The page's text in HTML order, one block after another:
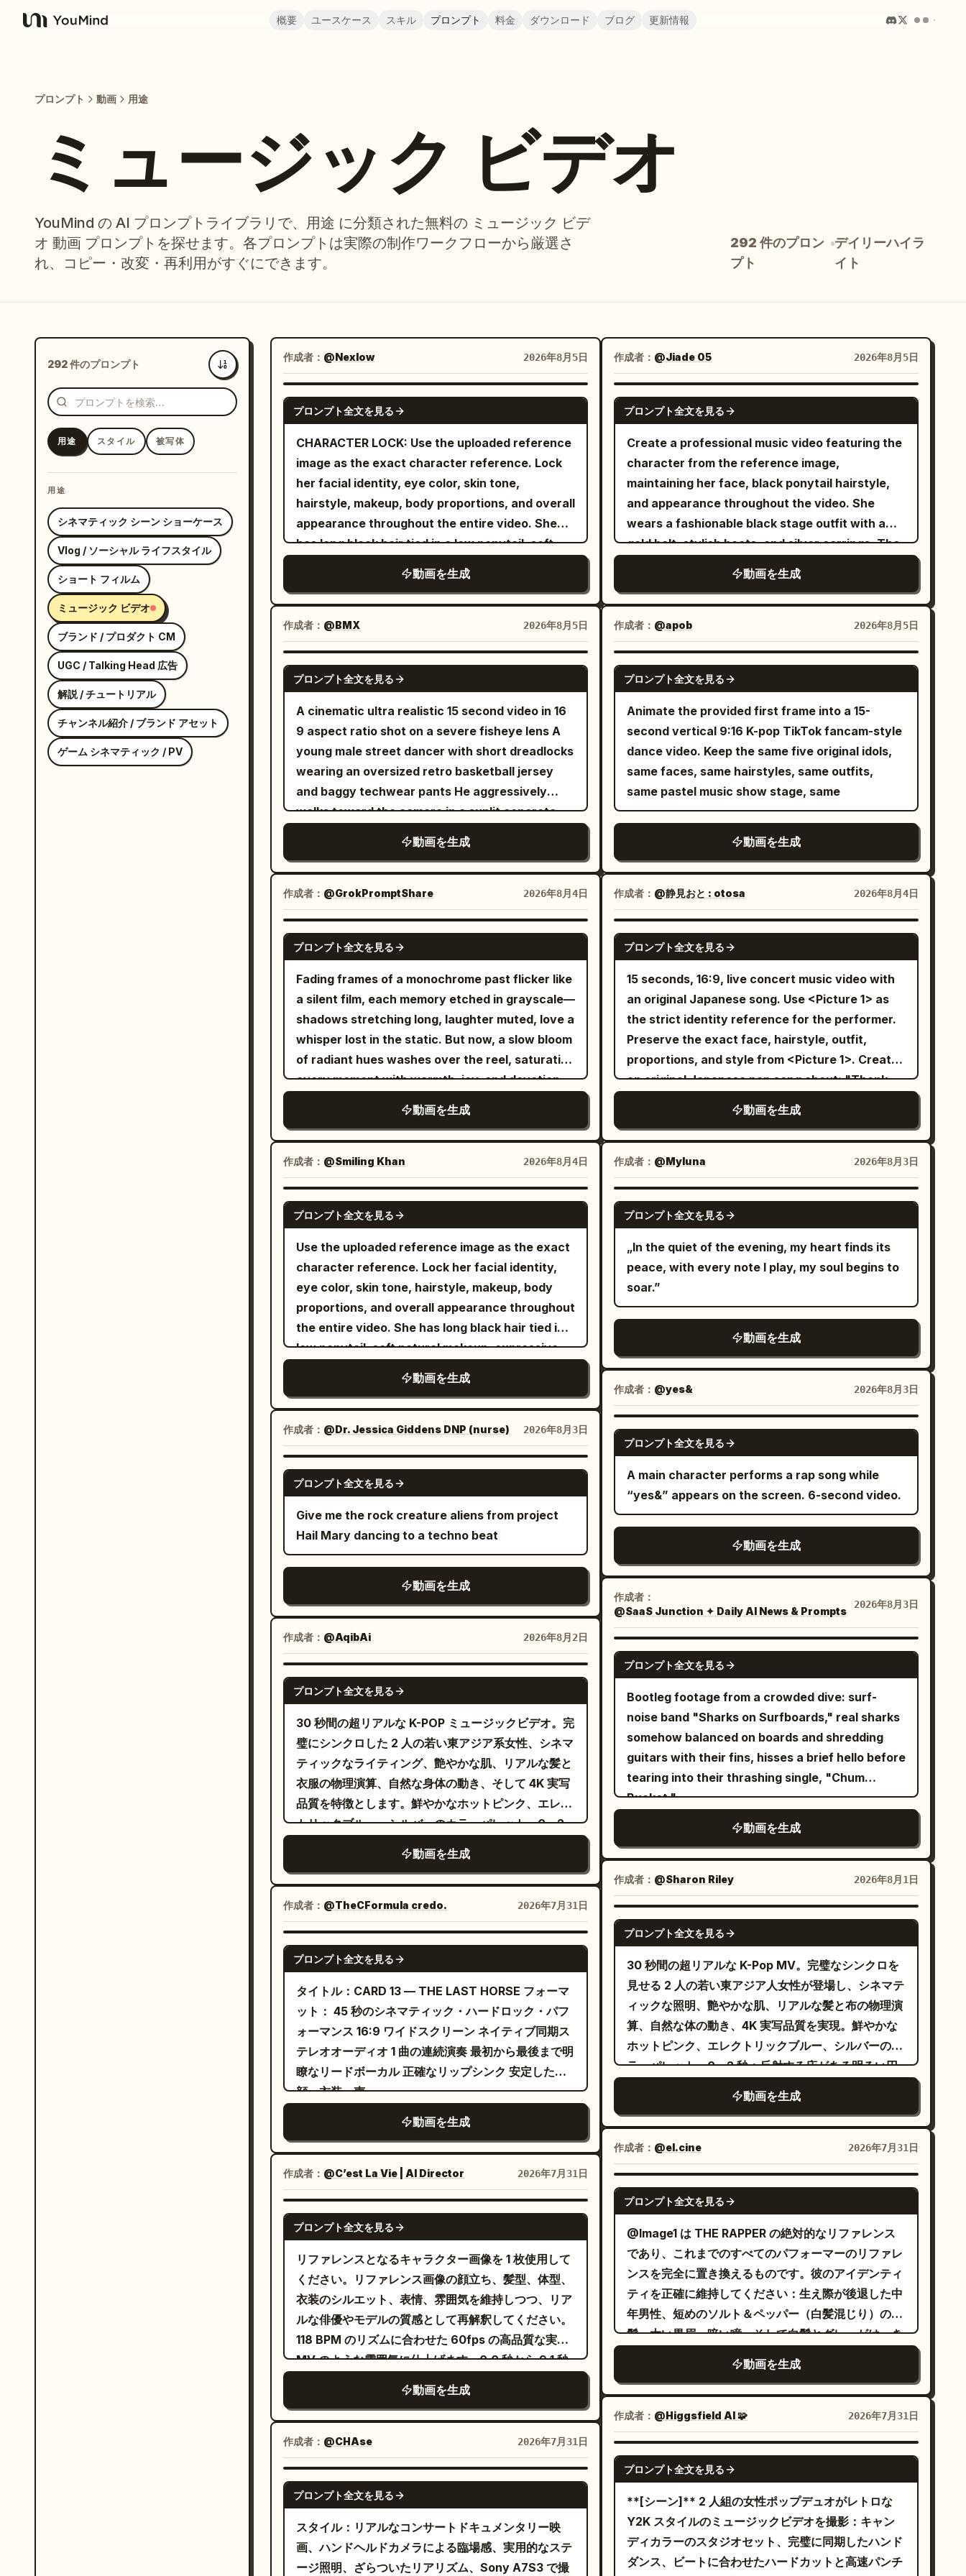
YouMind
概要 ユースケース スキル プロンプト 料金 ダウンロード ブログ 更新情報
プロンプト 動画 用途
ミュージック ビデオ
YouMind の AI プロンプトライブラリで、用途 に分類された無料の ミュージック ビデ
オ 動画 プロンプトを探せます。各プロンプトは実際の制作ワークフローから厳選さ
れ、コピー・改変・再利用がすぐにできます。
292 件のプロン
プト
デイリーハイラ
イト
292 件のプロンプト
新着
用途 スタイル 被写体
用途
シネマティック シーン ショーケース
Vlog / ソーシャル ライフスタイル
ショート フィルム
ミュージック ビデオ
ブランド / プロダクト CM
UGC / Talking Head 広告
解説 / チュートリアル
チャンネル紹介 / ブランド アセット
ゲーム シネマティック / PV
作成者： @Nexlow 2026年8月5日
SEEDANCE-2.5
プロンプト全文を見る
CHARACTER LOCK: Use the uploaded reference
image as the exact character reference. Lock
her facial identity, eye color, skin tone,
hairstyle, makeup, body proportions, and overall
appearance throughout the entire video. She
has long black hair tied in a low ponytail, soft
and wears the same fitted white graphic baby
tee, oversized denim shorts, white crew socks,
chunky sneakers, silver hoop earrings, layered
necklaces, rings, and an oversized black
bomber jacket hanging loosely off her
shoulders. Maintain perfect character
consistency in every shot. SET: A high-end
American hip-hop/rap music video inside a
premium photography studio transformed into a
modern urban performance space - blue
cyclorama backdrop, minimalist graffiti walls,
professional drum kit, vintage brown leather
sofa, polished concrete floor, blue neon tube
lights, industrial spotlights, subtle atmospheric
haze, cinematic contrast. Mainstream Western
rap aesthetic with luxury production value.
SEQUENCE: Opens on an ultra-wide close-up,
direct eye contact, confident expression,
folded arms. Cut to a dramatic side silhouette -
hand gestures. Full-body wide-angle reveals her
grooving to the beat, shoulders bouncing,
jacket shifting with realistic fabric movement.
Handheld shoulder-mounted tracking circles her
as she lip-syncs with expressive facial
smiles, steps forward with swagger. Low-angle
hero shot as she spreads her arms beneath the
blue lights. She walks to the drum kit, sits, and
plays energetically in rhythm. Fast cuts
between overhead, side, and close-up - realistic
stick movement, expressive reactions,
synchronized performance. Transition to a blue
roller shutter covered in graffiti. She squats,
elbows on knees, holding eye contact while
rapping. Slow push-in from the side, then cut to
her lounging on the leather sofa, one arm along
the backrest, nodding with the rhythm. Side
silhouette sequence with haze and strong blue
backlighting - smooth body movement, hand
gestures, confident lip-sync, hair moving with
subtle airflow, camera gliding on wide-angle
lenses. Final sequence returns to full stage.
Center, under spotlights, surrounded by drums,
graffiti, neon. Camera pulls back as she delivers
the last lines, ending on a confident pose as the
lights fade. QUALITY: Professional rap music
video cinematography, cinematic handheld
studio lighting, realistic skin texture, natural
eye reflections, detailed hair strands, physically
accurate lighting and shadows, authentic lip-
sync, expressive body language, smooth
choreography, realistic fabric simulation, high-
no subtitles, no logos, no watermarks, no on-
動画を生成
作成者： @BMX 2026年8月5日
SEEDANCE 2.0
プロンプト全文を見る
A cinematic ultra realistic 15 second video in 16
9 aspect ratio shot on a severe fisheye lens A
young male street dancer with short dreadlocks
wearing an oversized retro basketball jersey
and baggy techwear pants He aggressively
walks toward the camera in a sunlit concrete
The camera operates from a dynamic low angle
dolly moving backward Quick rhythmic cuts to a
close up of his face as he smirks and grabs the
camera lens with heavy silver rings on his
fingers The camera violently tilts and pans as
he breakdances on cracked concrete stairs
Harsh midday sunlight casts deep sharp
shadows High energy motion blur Urban street
culture vibe Sync visual cuts to a heavy bass
hip hop beat
動画を生成
作成者： @GrokPromptShare 2026年8月4日
GROK IMAGINE
プロンプト全文を見る
Fading frames of a monochrome past flicker like
a silent film, each memory etched in grayscale—
shadows stretching long, laughter muted, love a
whisper lost in the static. But now, a slow bloom
of radiant hues washes over the reel, saturating
every moment with warmth, joy, and devotion.
out skies reborn in dazzling blues, and the dull
hum of yesterday is replaced by the melody of
life, vibrant and full. Love's gentle hand reaches
through the celluloid haze, painting over sorrow,
stitching sunlight into the fabric of time, until
the story no longer drifts in muted silence but
sings—an endless symphony of color, rebirth,
and heart.
動画を生成
作成者： @Smiling Khan 2026年8月4日
SEEDANCE-2.5
プロンプト全文を見る
Use the uploaded reference image as the exact
character reference. Lock her facial identity,
eye color, skin tone, hairstyle, makeup, body
proportions, and overall appearance throughout
the entire video. She has long black hair tied in a
low ponytail, soft natural makeup, expressive
white graphic baby tee, oversized denim shorts,
white crew socks, chunky sneakers, silver hoop
earrings, layered necklaces, rings, and an
oversized black bomber jacket hanging loosely
off her shoulders. Maintain perfect character
consistency in every shot. Create a high-end
American hip-hop/rap music video inside a
premium photography studio transformed into a
features a blue cyclorama backdrop, minimalist
graffiti walls, a professional drum kit, vintage
brown leather sofa, polished concrete floor,
blue neon tube lights, industrial spotlights,
subtle atmospheric haze, and cinematic
contrast. The aesthetic should feel like a
mainstream Western rap music video with
an ultra-wide close-up as she looks directly into
the camera with a confident expression and
folded arms. The camera quickly cuts to a
dramatic side silhouette where she lowers her
head, then raises it while making relaxed hip-
reveals her casually grooving to the beat,
shoulders bouncing naturally as her oversized
jacket shifts with realistic fabric movement.
The camera circles around her in a handheld
shoulder-mounted tracking shot while she
confidently lip-syncs to the music with
expressive facial performance. She points
toward the lens, smiles slightly, then steps
forward with effortless swagger. A dramatic
low-angle hero shot emphasizes her presence
as she spreads her arms confidently beneath
glowing blue lights. She walks toward a
professional drum kit, sits down naturally, and
begins striking the drums energetically in
perfect rhythm with the music. Fast cuts
alternate between overhead, side, and close-up
angles showing realistic stick movement,
expressive reactions, and synchronized
performance. The scene transitions to a blue
roller shutter covered in minimalist graffiti
where she squats casually with elbows resting
on her knees, maintaining eye contact with the
camera while continuing to rap confidently. The
camera slowly pushes in from the side before
cutting to her lounging effortlessly on a vintage
brown leather sofa. She leans back
comfortably, one arm stretched along the
backrest, nodding naturally with the rhythm
while continuing her performance. A dramatic
side silhouette sequence follows with
atmospheric haze and strong blue backlighting
expressive hand gestures, and confident lip-
airflow while the camera glides around her using
wide-angle lenses that enhance depth and
動画を生成
作成者： @Dr. Jessica Giddens DNP (nurse) 2026年8月3日
GROK IMAGINE
プロンプト全文を見る
Give me the rock creature aliens from project
Hail Mary dancing to a techno beat
動画を生成
作成者： @AqibAi 2026年8月2日
SEEDANCE-2.5
プロンプト全文を見る
30 秒間の超リアルな K-POP ミュージックビデオ。完
璧にシンクロした 2 人の若い東アジア系女性、シネマ
ティックなライティング、艶やかな肌、リアルな髪と
衣服の物理演算、自然な身体の動き、そして 4K 実写
品質を特徴とします。鮮やかなホットピンク、エレク
トリックブルー、シルバーのカラーパレット。0～2
ト。反射する床。ピンク髪の女性（左）と黒髪の女性
（右）がエネルギッシュなオープニングポーズとシン
クロしたダンスを披露。2～4 秒：青いスポットライ
トが当たるステージでの黒髪の女性のミディアムクロ
ーズアップ。自信に満ちた表情でカメラを指さす。4
～6 秒：きらめく青と銀のティンセルカーテンの前で
踊るピンク髪の女性。ドラマチックな髪の振り上げと
流れるような腕の動き。6～8 秒：ピンクのスタジオ
に戻る。2 人でシャープな腕のウェーブ、腰の揺れ、
力強いフォーメーションによるシンクロした振り付け
を披露。8～10 秒：青い背景をバックにした 2 人の顔
の極端なクローズアップ。艶やかなメイク、かすかな
微笑み、カメラをまっすぐに見つめる視線。10～14
秒：ティンセル背景でのソロショット。ピンク髪の女
性が自信たっぷりに口パクとジェスチャーを行い、続
いてリラックスしたジャケットスタイルの黒髪の女性
が続く。14～18 秒：ピンクのスタジオ。ジャケット
を使ったコーディネートされた振り付け、髪の振り上
げ、力強いシンクロダンス。最後は腰に手を当てて終
めくボケ味の光の下にいる黒髪の女性、続いて柔らか
なピンクの背景で風になびく髪のピンク髪の女性。22
～24 秒：青いスポットライトのステージ。シンクロ
したスピンと流れるような髪の動きを見せる、黒髪の
パフォーマーのミラーエフェクト。24～26 秒：きら
信を持ってカメラに向かって歩く 2 人。26～29 秒：
ピンクの円形スタジオでの最後のシンクロダンスとエ
ンディングポーズ。2 人並んで立ち、カメラを見つめ
る。スタイル：ハイパーリアルな実写、Seedance
2.5 クオリティのモーションリアリズム、完璧なリッ
プシンク、自然な重心移動、流れるような髪、リアル
な布地のシミュレーション、洗練された K-POP ミュ
ージックビデオの映像美。
動画を生成
作成者： @TheCFormula credo. 2026年7月31日
GROK IMAGINE
プロンプト全文を見る
タイトル：CARD 13 — THE LAST HORSE フォーマ
ット： 45 秒のシネマティック・ハードロック・パフ
ォーマンス 16:9 ワイドスクリーン ネイティブ同期ス
テレオオーディオ 1 曲の連続演奏 最初から最後まで明
瞭なリードボーカル 正確なリップシンク 安定した
顔、衣装、声...
動画を生成
作成者： @C’est La Vie | AI Director 2026年7月31日
SEEDANCE 2.0
プロンプト全文を見る
リファレンスとなるキャラクター画像を 1 枚使用して
ください。リファレンス画像の顔立ち、髪型、体型、
衣装のシルエット、表情、雰囲気を維持しつつ、リア
ルな俳優やモデルの質感として再解釈してください。
118 BPM のリズムに合わせた 60fps の高品質な実写
MV のような雰囲気に仕上げます。0.0 秒から 9.1 秒
ステップ、ショルダーヒットといったストリートダン
スの動きを詳細な振り付けで構成し、反応型の VFX
や、スナップズーム、半円状のパンを含むダイナミッ
クなカメラワークを同期させてください。
動画を生成
作成者： @CHAse 2026年7月31日
SEEDANCE 2.0
プロンプト全文を見る
スタイル：リアルなコンサートドキュメンタリー映
画、ハンドヘルドカメラによる臨場感、実用的なステ
ージ照明、ざらついたリアリズム、Sony A7S3 で撮
作成者： @Jiade 05 2026年8月5日
SEEDANCE-2.5
プロンプト全文を見る
Create a professional music video featuring the
character from the reference image,
maintaining her face, black ponytail hairstyle,
and appearance throughout the video. She
wears a fashionable black stage outfit with a
gold belt, stylish boots, and silver earrings. The
with a blue backdrop, neon lights, studio
spotlights, and an electric guitar. The style is
that of a modern energetic pop music video.
Timeline of the video: 1. Close-up: The
character looks at the camera with a confident
smile. 2. Medium shot: She performs elegant
hand gestures in sync with the upbeat tempo. 3.
Wide shot: She performs beautiful dance
choreography on the studio stage. 4. Tracking
shot: The camera circles her as she sings with
bright expression. 5. Action shot: She walks
playing it rhythmically. 6. Side angle: She poses
stylishly next to a blue wall, looking at the
camera. 7. Cozy shot: She sits on a modern
studio chair, nodding to the music beats. 8.
Cinematic angle: Smooth camera movement
captures her fluid dance moves with blue
backlight. 9. Final scene: She stands in the
with a beautiful and confident K-pop pose as
the lights gently fade. The video has
professional cinematography, smooth camera
movement, wide-angle lens, premium studio
lighting, and high-end fashion styling.
動画を生成
作成者： @apob 2026年8月5日
SEEDANCE 2.0
プロンプト全文を見る
Animate the provided first frame into a 15-
second vertical 9:16 K-pop TikTok fancam-style
dance video. Keep the same five original idols,
same faces, same hairstyles, same outfits,
same pastel music show stage, same
動画を生成
作成者： @静見おと : otosa 2026年8月4日
SEEDANCE 2.0
プロンプト全文を見る
15 seconds, 16:9, live concert music video with
an original Japanese song. Use <Picture 1> as
the strict identity reference for the performer.
Preserve the exact face, hairstyle, outfit,
proportions, and style from <Picture 1>. Create
an original Japanese pop song about: "Thank
and uplifting. Compose original Japanese lyrics,
melody, vocals, and instrumental music. The
singing must be clearly in Japanese. Preserve
the performer’s original visual texture from
<Picture 1>. If the reference is anime,
illustrated, chibi, cel-shaded, or non-photoreal,
keep the performer fully in that same drawn
style. Do not make the performer photoreal or
semi-photoreal. If the reference is photoreal,
dynamic indoor concert performance. The
performer sings with a handheld wireless
microphone, moves naturally, and connects
with the audience and camera. Start slightly
emotional and become brighter and more joyful
by the end. Keep one main performer only. No
extra featured performers or clones. Do not use
push-ins, pull-backs, side tracking, curved
moves, low-angle hero shots, wide stage shots,
moving beams, haze, audience lights, and stage
depth. The large monitor behind the performer
should show the performer singing. Keep the
video energetic, polished, and social-media-
costume changes, face drift, broken anatomy,
subtitles, lyric text, logos, watermarks,
動画を生成
作成者： @Myluna 2026年8月3日
GROK IMAGINE
プロンプト全文を見る
„In the quiet of the evening, my heart finds its
peace, with every note I play, my soul begins to
soar.”
動画を生成
作成者： @yes& 2026年8月3日
SEEDANCE-2.5
プロンプト全文を見る
A main character performs a rap song while
“yes&” appears on the screen. 6-second video.
動画を生成
作成者：
@SaaS Junction ✦ Daily AI News & Prompts
2026年8月3日
GEMINI-OMNI
プロンプト全文を見る
Bootleg footage from a crowded dive: surf-
noise band "Sharks on Surfboards," real sharks
somehow balanced on boards and shredding
guitars with their fins, hisses a brief hello before
tearing into their thrashing single, "Chum
Bucket."
動画を生成
作成者： @Sharon Riley 2026年8月1日
SEEDANCE-2.5
プロンプト全文を見る
30 秒間の超リアルな K-Pop MV。完璧なシンクロを
見せる 2 人の若い東アジア人女性が登場し、シネマテ
ィックな照明、艶やかな肌、リアルな髪と布の物理演
算、自然な体の動き、4K 実写品質を実現。鮮やかな
ホットピンク、エレクトリックブルー、シルバーのカ
ラーパレット。0～2 秒：反射する床がある明るい円
の女性（左）と黒髪の女性（右）がエネルギッシュな
オープニングポーズとシンクロダンスを披露。2～4
秒：ブルースポットライトのステージでの黒髪の女性
のミディアムクローズアップ。自信に満ちた表情でカ
メラを指さす。4～6 秒：きらめく青銀のティンセル
カーテンの前で踊るピンク髪の女性。ドラマチックな
髪のフリップと流れるような腕の動き。6～8 秒：再
びピンクのスタジオへ。2 人でシャープな腕のウェー
ブ、腰の揺れ、力強いフォーメーションによるシンク
ロダンスを披露。8～10 秒：青い背景をバックにした
2 人の顔の超クローズアップ。艶やかなメイク、かす
かな微笑み、カメラを真っ直ぐに見つめる視線。10～
14 秒：ティンセルの背景でのソロショット。ピンク髪
の女性が歌詞に合わせて口を動かし自信たっぷりにジ
ェスチャーし、続いてリラックスしたジャケットスタ
イルの黒髪の女性が映る。14～18 秒：ピンクのスタ
ジオ。ジャケットを使ったコーディネートされた振り
付け、髪のフリップ、パワフルなシンクロダンス。最
後は腰に手を当てるポーズ。18～22 秒：グラマラス
の女性、続いて柔らかなピンクの背景で風になびく髪
のピンク髪の女性。22～24 秒：ブルースポットライ
トのステージ。黒髪のパフォーマーのミラーエフェク
トと、シンクロしたスピン、流れるような髪の動き。
動画を生成
作成者： @el.cine 2026年7月31日
SEEDANCE-2.5
プロンプト全文を見る
@Image1 は THE RAPPER の絶対的なリファレンス
であり、これまでのすべてのパフォーマーのリファレ
ンスを完全に置き換えるものです。彼のアイデンティ
ティを正確に維持してください：生え際が後退した中
年男性、短めのソルト＆ペッパー（白髪混じり）の
髪、太い黒眉、暗い瞳、そして白髪とグレーがはっき
黒・白・ダークグリーンの横縞模様の T シャツ（黒い
胸ポケット付き）、サンドカラーの膝丈チノショー
ツ、そして厚底のオフホワイトのスニーカーを維持し
てください。顔、体型、髪型、髭、服装、プロポーシ
ョンに変更は加えません。 iPhone で横向きに撮影さ
れた、30 秒間のスタジアムでのライブラップパフォ
ーマンス。観客席の前方から撮影された、手ブレ、撮
影者の呼吸、不完全なフレーミング、ローリングシャ
ッター現象、デジタルズームによるソフトな質感、一
瞬のオートフォーカスの迷い、そしてスマホのマイク
動画を生成
作成者： @Higgsfield AI 🧩 2026年7月31日
SEEDANCE-2.5
プロンプト全文を見る
**[シーン]** 2 人組の女性ポップデュオがレトロな
Y2K スタイルのミュージックビデオを撮影：キャン
ディカラーのスタジオセット、完璧に同期したハンド
ダンス、ビートに合わせたハードカットと高速パンチ